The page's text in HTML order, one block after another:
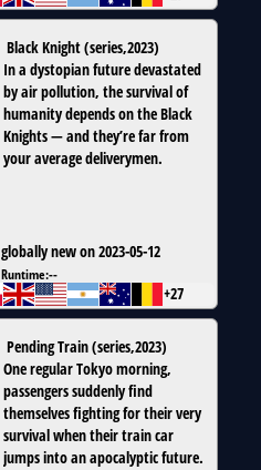
Black Knight(series,2023)
In a dystopian future devastated
by air pollution, the survival of
humanity depends on the Black
Knights — and they’re far from
your average deliverymen.
globally new on 2023-05-12
Runtime:--
+27
Pending Train(series,2023)
One regular Tokyo morning,
passengers suddenly find
themselves fighting for their very
survival when their train car
jumps into an apocalyptic future.